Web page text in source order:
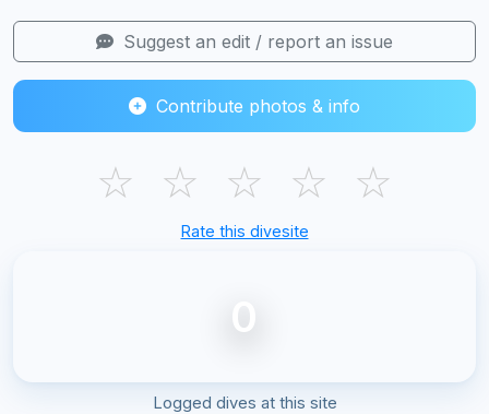
Suggest an edit / report an issue
Contribute photos & info
☆ ☆ ☆ ☆ ☆
Rate this divesite
0
Logged dives at this site